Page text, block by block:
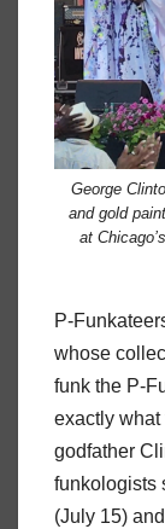
George
and gold
at
P-
whose
funk the P-
exactly what
godfather
funkologists
(July 15)